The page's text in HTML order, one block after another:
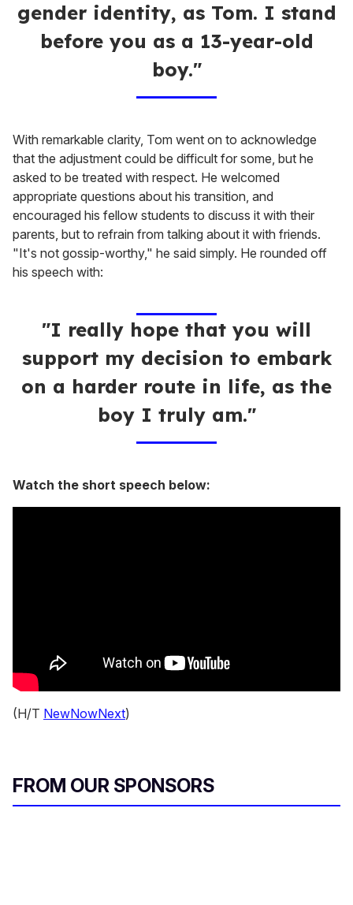
gender identity, as Tom. I stand
before you as a 13-year-old
boy."
With remarkable clarity, Tom went on to acknowledge
that the adjustment could be difficult for some, but he
asked to be treated with respect. He welcomed
appropriate questions about his transition, and
encouraged his fellow students to discuss it with their
parents, but to refrain from talking about it with friends.
"It's not gossip-worthy," he said simply. He rounded off
his speech with:
"I really hope that you will
support my decision to embark
on a harder route in life, as the
boy I truly am."
Watch the short speech below:
(H/T NewNowNext)
FROM OUR SPONSORS